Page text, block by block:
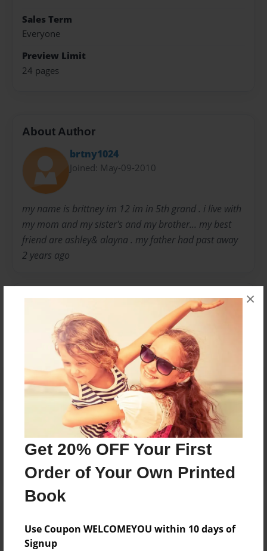
Get 20% OFF Your First
Order of Your Own Printed
Book
Use Coupon WELCOMEYOU within 10 days of
Signup
×
Sales Term
Everyone
Preview Limit
24 pages
About Author
brtny1024
Joined: May-09-2010
my name is brittney im 12 im in 5th grand . i live with
my mom and my sister's and my brother... my best
friend are ashley& alayna . my father had past away
2 years ago
Messages from the Author
No author messages are available for this book.
Reader's Comments
Log inorcreate an accountto add a comment.